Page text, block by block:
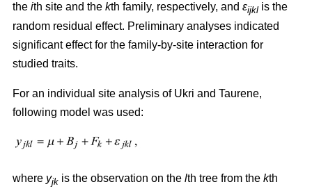
the ith site and the kth family, respectively, and εijkl is the
random residual effect. Preliminary analyses indicated
significant effect for the family-by-site interaction for
studied traits.
For an individual site analysis of Ukri and Taurene,
following model was used:
where yjk is the observation on the lth tree from the kth